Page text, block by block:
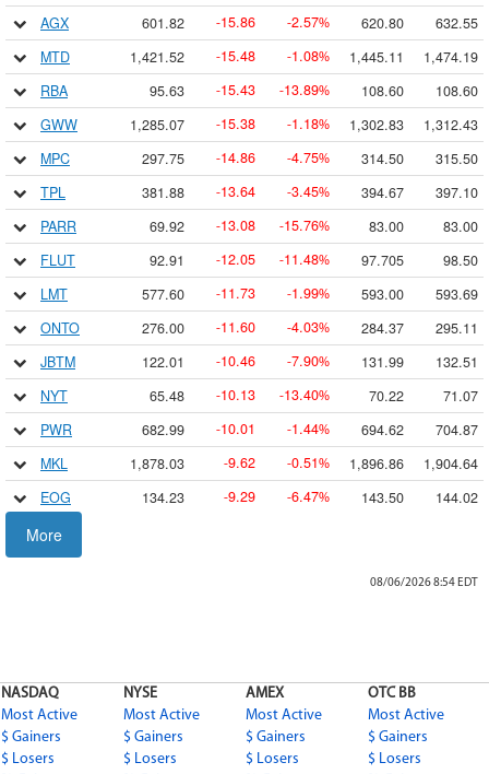
AGX
601.82 -15.86 -2.57% 620.80
632.55
MTD
1,421.52 -15.48 -1.08% 1,445.11
1,474.19
RBA
95.63 -15.43 -13.89% 108.60
108.60
GWW
1,285.07 -15.38 -1.18% 1,302.83
1,312.43
MPC
297.75 -14.86 -4.75% 314.50
315.50
TPL
381.88 -13.64 -3.45% 394.67
397.10
PARR
69.92 -13.08 -15.76% 83.00
83.00
FLUT
92.91 -12.05 -11.48% 97.705
98.50
LMT
577.60 -11.73 -1.99% 593.00
593.69
ONTO
276.00 -11.60 -4.03% 284.37
295.11
JBTM
122.01 -10.46 -7.90% 131.99
132.51
NYT
65.48 -10.13 -13.40% 70.22
71.07
PWR
682.99 -10.01 -1.44% 694.62
704.87
MKL
1,878.03 -9.62 -0.51% 1,896.86
1,904.64
EOG
134.23 -9.29 -6.47% 143.50
144.02
GDXD
W
107.57 8.51 114.89
DUST
48.93 8.48 -14.77 51.12
CLS
362.76 8.39 2.26 369.97
More
08/06/2026 8:54 EDT
NASDAQ NYSE AMEX
OTC BB
Most Active
Most Active Most Active
Most Active
$ Gainers
$ Gainers $ Gainers
$ Gainers
$ Losers
$ Losers $ Losers
$ Losers